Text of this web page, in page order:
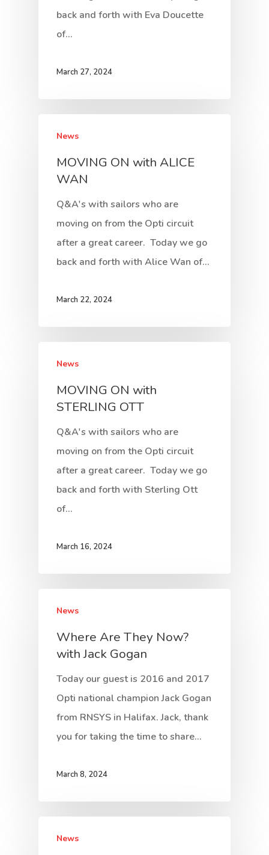
back and forth with Eva Doucette
of…
March 27, 2024
News
MOVING ON with ALICE
WAN
Q&A's with sailors who are
moving on from the Opti circuit
after a great career. Today we go
back and forth with Alice Wan of…
March 22, 2024
News
MOVING ON with
STERLING OTT
Q&A's with sailors who are
moving on from the Opti circuit
after a great career. Today we go
back and forth with Sterling Ott
of…
March 16, 2024
News
Where Are They Now?
with Jack Gogan
Today our guest is 2016 and 2017
Opti national champion Jack Gogan
from RNSYS in Halifax. Jack, thank
you for taking the time to share…
March 8, 2024
News